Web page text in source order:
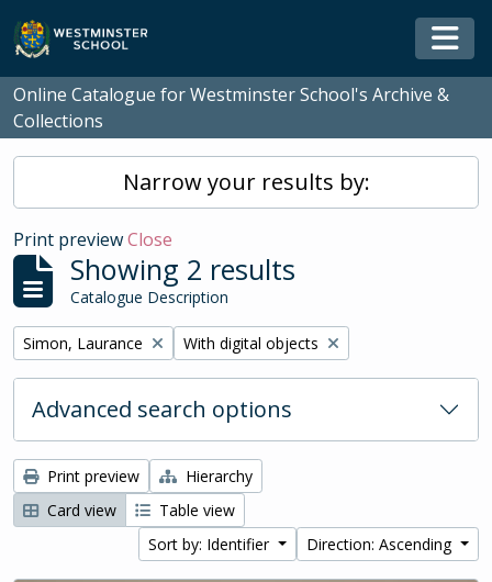
Skip to main content
Online Catalogue for Westminster School's Archive &
Collections
Narrow your results by:
Print previewClose
Showing 2 results
Catalogue Description
Remove filter:
Simon, Laurance Remove filter:
With digital objects
Advanced search options
Print preview
Hierarchy
Card view
Table view
Sort by: Identifier
Direction: Ascending